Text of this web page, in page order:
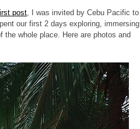
post, I was invited by Cebu Pacific to
our first 2 days exploring, immersing
whole place. Here are photos and